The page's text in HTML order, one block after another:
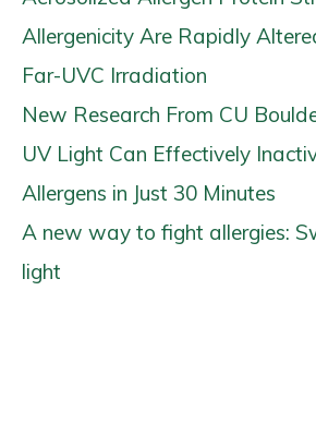
Allergenicity Are Rapidly
Far-UVC Irradiation
New Research From CU
UV Light Can Effectively
Allergens in Just 30 Minutes
A new way to fight allergies:
light